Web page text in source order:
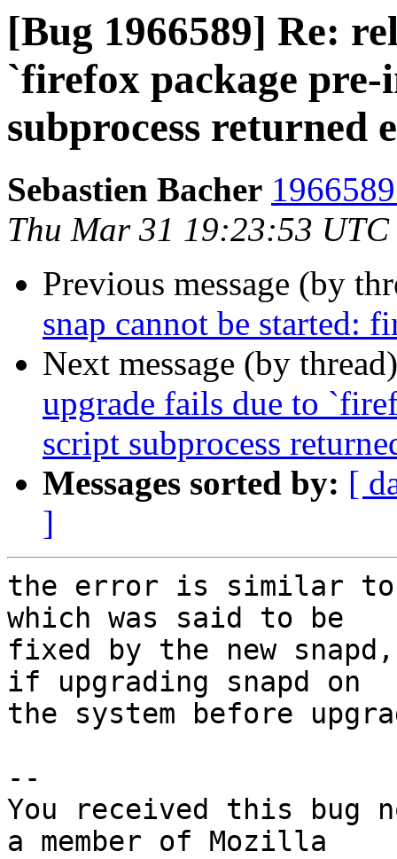
[Bug 1966589] Re:
`firefox package
subprocess returned
Sebastien Bacher
Thu Mar 31 19:23:53 UTC
Previous message (by
snap cannot be started:
Next message (by
upgrade fails due to
script subprocess
Messages sorted by: [
]
the error is similar to
which was said to be
fixed by the new
if upgrading snapd on
the system before
--
You received this bug
a member of Mozilla